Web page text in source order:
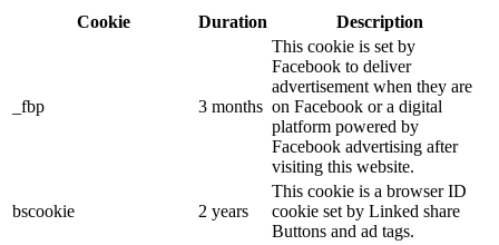
Cookie Duration Description
_fbp 3 months
This cookie is set by
Facebook to deliver
advertisement when they are
on Facebook or a digital
platform powered by
Facebook advertising after
visiting this website.
bscookie 2 years
This cookie is a browser ID
cookie set by Linked share
Buttons and ad tags.